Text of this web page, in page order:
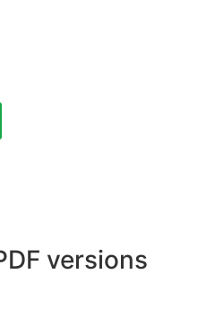
versions